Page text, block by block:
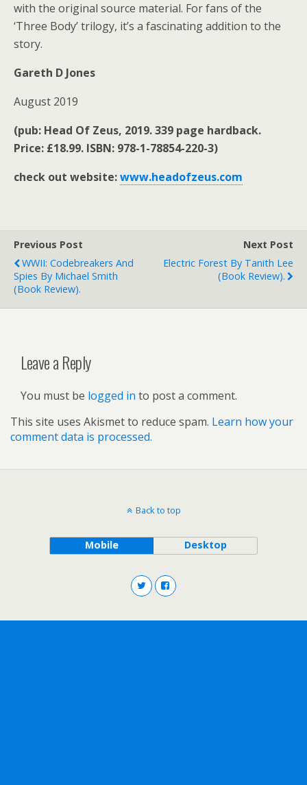
with the original source material. For fans of the
‘Three Body’ trilogy, it’s a fascinating addition to the
story.
Gareth D Jones
August 2019
(pub: Head Of Zeus, 2019. 339 page hardback.
Price: £18.99. ISBN: 978-1-78854-220-3)
check out website:www.headofzeus.com
Previous Post
WWII: Codebreakers And
Spies By Michael Smith
(book Review).
Next Post
Electric Forest By Tanith Lee
(book Review).
Leave a Reply
You must be logged in to post a comment.
This site uses Akismet to reduce spam. Learn how your
comment data is processed.
Back to top
Mobile Desktop